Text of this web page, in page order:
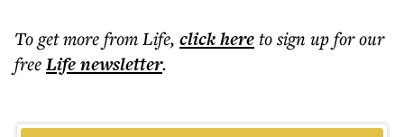
To get morefrom Life, click hereto sign up for our
freeLifenewsletter.